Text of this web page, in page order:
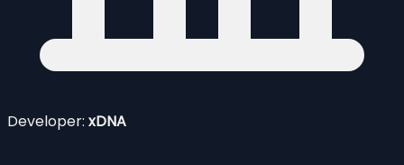
Developer: xDNA